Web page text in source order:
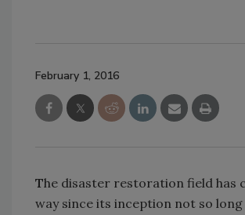
February 1, 2016
The disaster restoration field has
way since its inception not so